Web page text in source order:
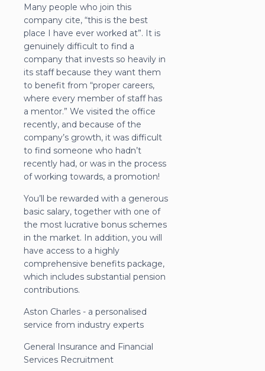
Many people who join this
company cite, “this is the best
place I have ever worked at”. It is
genuinely difficult to find a
company that invests so heavily in
its staff because they want them
to benefit from “proper careers,
where every member of staff has
a mentor.” We visited the office
recently, and because of the
company’s growth, it was difficult
to find someone who hadn’t
recently had, or was in the process
of working towards, a promotion!
You’ll be rewarded with a generous
basic salary, together with one of
the most lucrative bonus schemes
in the market. In addition, you will
have access to a highly
comprehensive benefits package,
which includes substantial pension
contributions.
Aston Charles - a personalised
service from industry experts
General Insurance and Financial
Services Recruitment